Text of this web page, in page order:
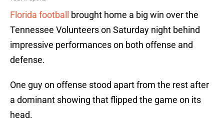
Florida football
brought home a big win over the
Tennessee Volunteers on Saturday night behind
impressive performances on both offense and
defense.
One guy on offense stood apart from the rest after
a dominant showing that flipped the game on its
head.